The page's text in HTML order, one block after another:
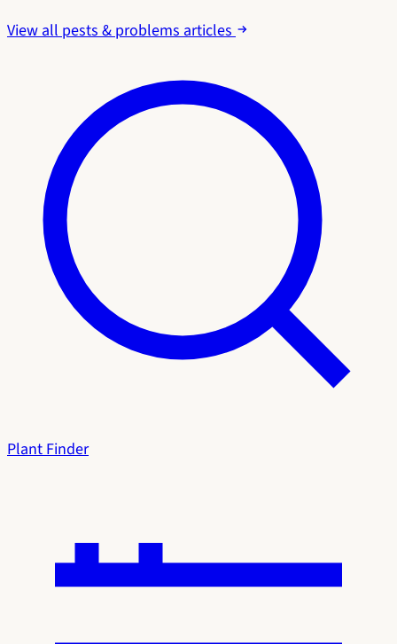
View all pests & problems articles
Plant Finder